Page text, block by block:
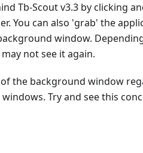
Tb-Scout v3.3 by clicking
You can also 'grab' the
window.
not see it again.
the background window
Try and see this